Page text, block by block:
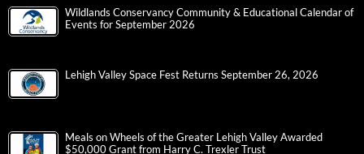
Wildlands Conservancy Community & Educational Calendar of
Events for September 2026
Lehigh Valley Space Fest Returns September 26, 2026
Meals on Wheels of the Greater Lehigh Valley Awarded
$50,000 Grant from Harry C. Trexler Trust